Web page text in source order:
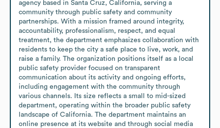
agency based in Santa Cruz, California, serving a
community through public safety and community
partnerships. With a mission framed around integrity,
accountability, professionalism, respect, and equal
treatment, the department emphasizes collaboration with
residents to keep the city a safe place to live, work, and
raise a family. The organization positions itself as a local
public safety provider focused on transparent
communication about its activity and ongoing efforts,
including engagement with the community through
various channels. Its size reflects a small to mid-sized
department, operating within the broader public safety
landscape of California. The department maintains an
online presence at its website and through social media